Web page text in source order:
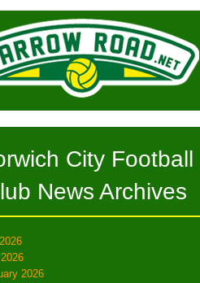
City Football
News Archives
2026